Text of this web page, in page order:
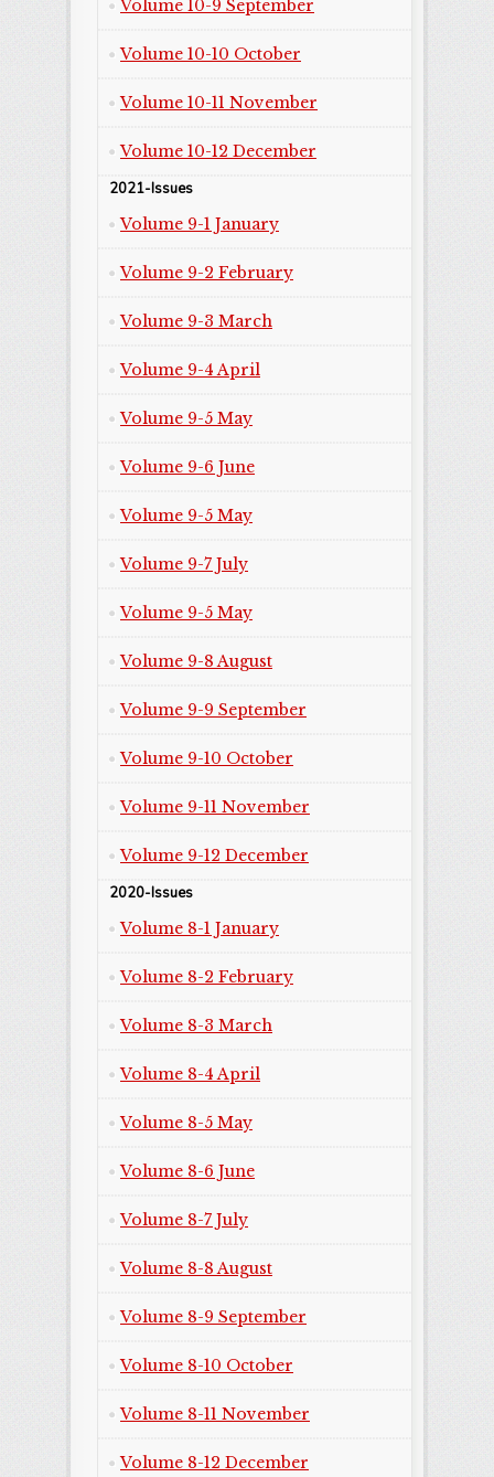
Volume 10-9 September
Volume 10-10 October
Volume 10-11 November
Volume 10-12 December
2021-Issues
Volume 9-1 January
Volume 9-2 February
Volume 9-3 March
Volume 9-4 April
Volume 9-5 May
Volume 9-6 June
Volume 9-5 May
Volume 9-7 July
Volume 9-5 May
Volume 9-8 August
Volume 9-9 September
Volume 9-10 October
Volume 9-11 November
Volume 9-12 December
2020-Issues
Volume 8-1 January
Volume 8-2 February
Volume 8-3 March
Volume 8-4 April
Volume 8-5 May
Volume 8-6 June
Volume 8-7 July
Volume 8-8 August
Volume 8-9 September
Volume 8-10 October
Volume 8-11 November
Volume 8-12 December